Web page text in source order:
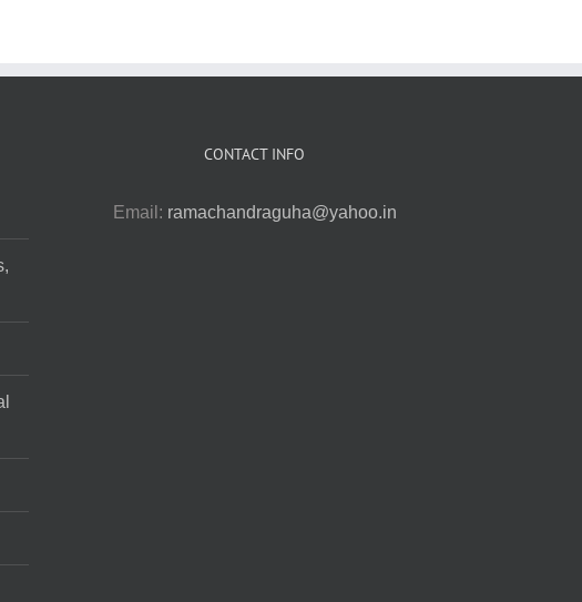
CONTACT INFO
Email: ramachandraguha@yahoo.in